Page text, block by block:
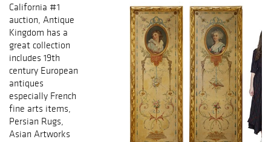
California #1
auction, Antique
Kingdom has a
great collection
includes 19th
century European
antiques
especially French
fine arts items,
Persian Rugs,
Asian Artworks